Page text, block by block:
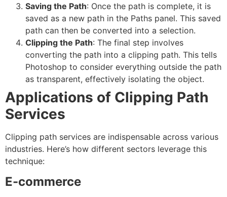
Saving the Path: Once the path is complete, it is
saved as a new path in the Paths panel. This saved
path can then be converted into a selection.
Clipping the Path: The final step involves
converting the path into a clipping path. This tells
Photoshop to consider everything outside the path
as transparent, effectively isolating the object.
Applications of Clipping Path
Services
Clipping path services are indispensable across various
industries. Here’s how different sectors leverage this
technique:
E-commerce